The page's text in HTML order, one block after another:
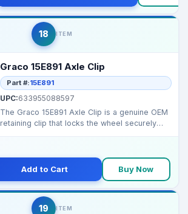
18 ITEM
Graco 15E891 Axle Clip
Part #:15E891
UPC:633955088597
The Graco 15E891 Axle Clip is a genuine OEM
retaining clip that locks the wheel securely
Add to Cart Buy Now
19 ITEM